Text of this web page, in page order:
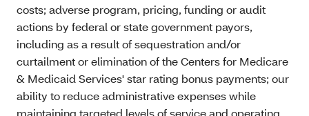
costs; adverse program, pricing, funding or audit
actions by federal or state government payors,
including as a result of sequestration and/or
curtailment or elimination of the Centers for Medicare
& Medicaid Services' star rating bonus payments; our
ability to reduce administrative expenses while
maintaining targeted levels of service and operating